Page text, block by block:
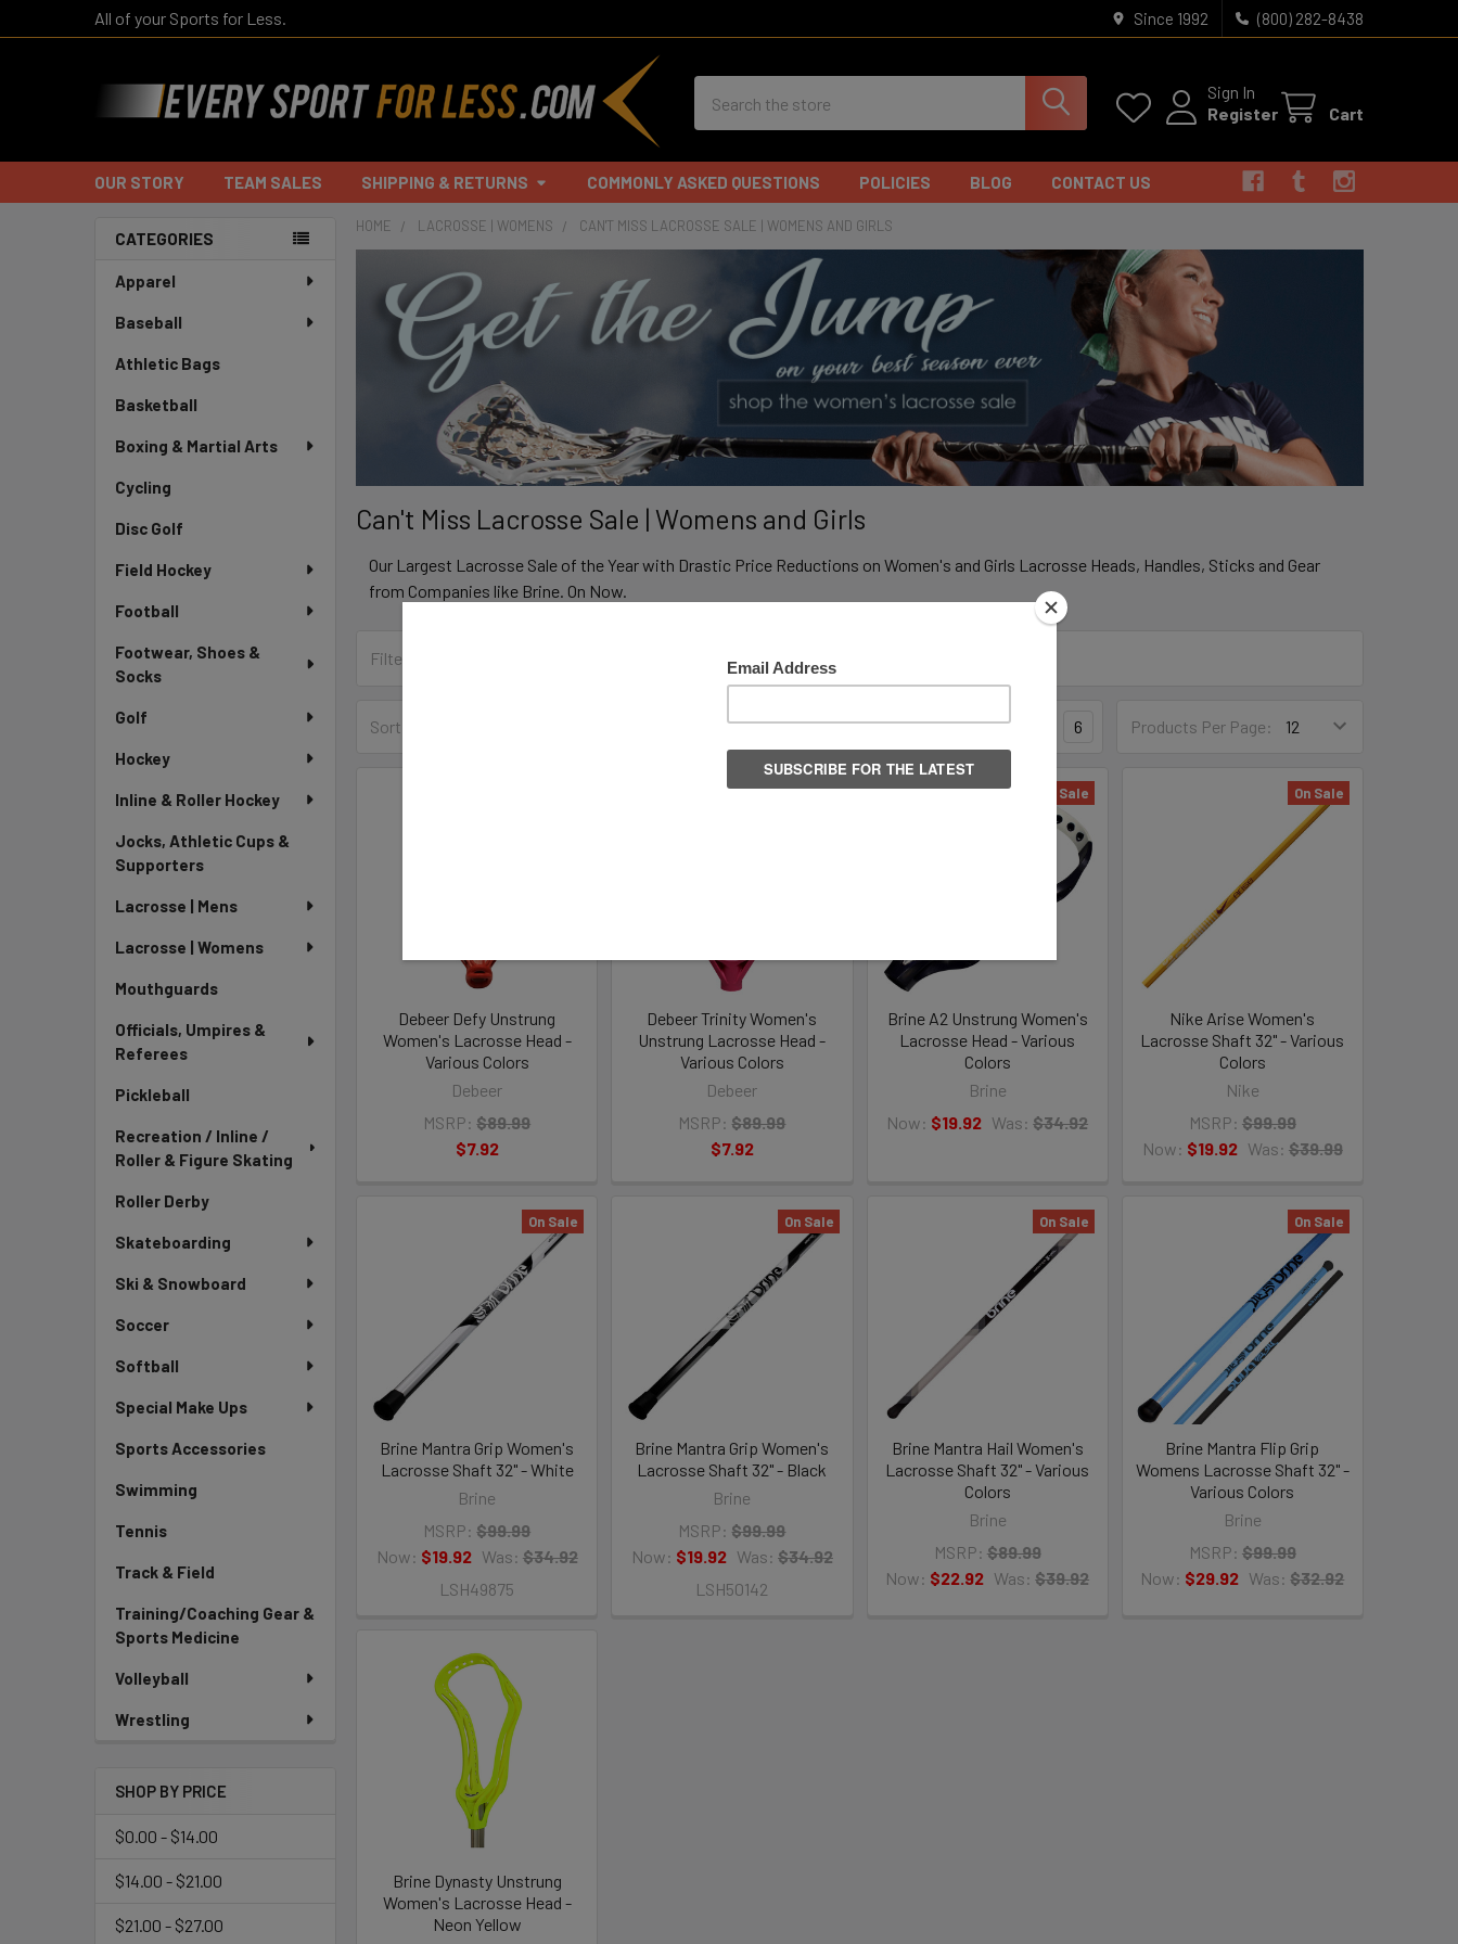
All of your Sports for Less. Since 1992 (800) 282-8438
Sign In
Register
Cart
OUR STORY TEAM SALES SHIPPING & RETURNS COMMONLY ASKED QUESTIONS POLICIES BLOG CONTACT US
Sidebar
CATEGORIES
Apparel
Baseball
Athletic Bags
Basketball
Boxing & Martial Arts
Cycling
Disc Golf
Field Hockey
Football
Footwear, Shoes &
Socks
Golf
Hockey
Inline & Roller Hockey
Jocks, Athletic Cups &
Supporters
Lacrosse | Mens
Lacrosse | Womens
Mouthguards
Officials, Umpires &
Referees
Pickleball
Recreation / Inline /
Roller & Figure Skating
Roller Derby
Skateboarding
Ski & Snowboard
Soccer
Softball
Special Make Ups
Sports Accessories
Swimming
Tennis
Track & Field
Training/Coaching Gear &
Sports Medicine
Volleyball
Wrestling
SHOP BY PRICE
$0.00 - $14.00
$14.00 - $21.00
$21.00 - $27.00
HOME LACROSSE | WOMENS CAN'T MISS LACROSSE SALE | WOMENS AND GIRLS
Can't Miss Lacrosse Sale | Womens and Girls
Our Largest Lacrosse Sale of the Year with Drastic Price Reductions on Women's and Girls Lacrosse Heads, Handles, Sticks and Gear
from Companies like Brine. On Now.
Sort By: Products Per Page:
Columns: 1 2 3 6
Debeer Defy Unstrung
Women's Lacrosse Head -
Various Colors
Debeer
MSRP: $89.99
$7.92
Debeer Trinity Women's
Unstrung Lacrosse Head -
Various Colors
Debeer
MSRP: $89.99
$7.92
On Sale
Brine A2 Unstrung Women's
Lacrosse Head - Various
Colors
Brine
Now: $19.92 Was: $34.92
On Sale
Nike Arise Women's
Lacrosse Shaft 32" - Various
Colors
Nike
MSRP: $99.99
Now: $19.92 Was: $39.99
On Sale
Brine Mantra Grip Women's
Lacrosse Shaft 32" - White
Brine
MSRP: $99.99
Now: $19.92 Was: $34.92
LSH49875
On Sale
Brine Mantra Grip Women's
Lacrosse Shaft 32" - Black
Brine
MSRP: $99.99
Now: $19.92 Was: $34.92
LSH50142
On Sale
Brine Mantra Hail Women's
Lacrosse Shaft 32" - Various
Colors
Brine
MSRP: $89.99
Now: $22.92 Was: $39.92
On Sale
Brine Mantra Flip Grip
Womens Lacrosse Shaft 32" -
Various Colors
Brine
MSRP: $99.99
Now: $29.92 Was: $32.92
Brine Dynasty Unstrung
Women's Lacrosse Head -
Neon Yellow